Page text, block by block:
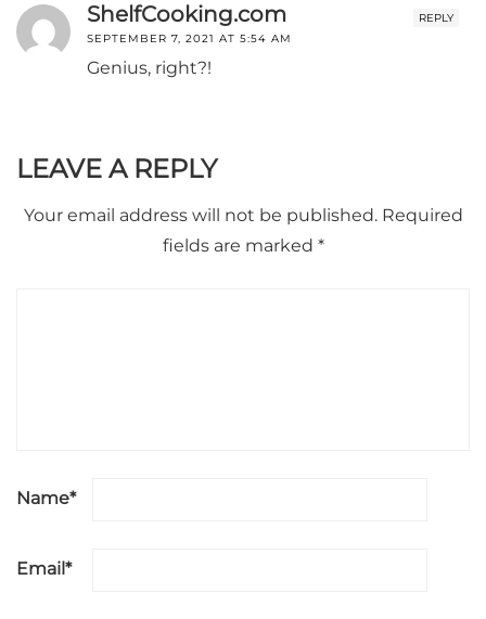
REPLY
ShelfCooking.com
SEPTEMBER 7, 2021 AT 5:54 AM
Genius, right?!
LEAVE A REPLY
Your email address will not be published. Required
fields are marked *
Name*
Email *